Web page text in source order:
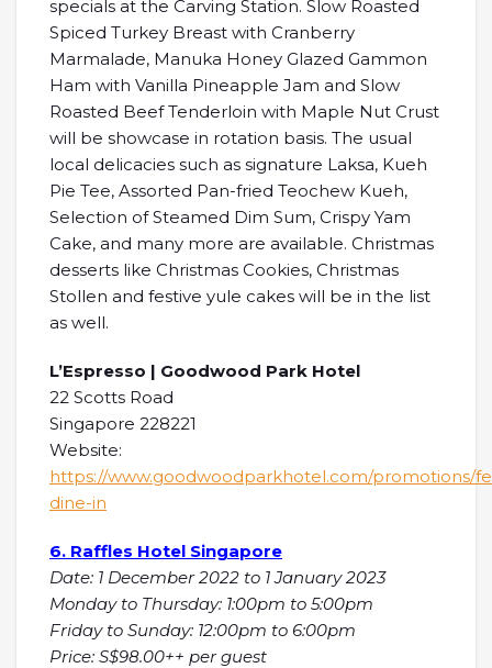
specials at the Carving Station. Slow Roasted
Spiced Turkey Breast with Cranberry
Marmalade, Manuka Honey Glazed Gammon
Ham with Vanilla Pineapple Jam and Slow
Roasted Beef Tenderloin with Maple Nut Crust
will be showcase in rotation basis. The usual
local delicacies such as signature Laksa, Kueh
Pie Tee, Assorted Pan-fried Teochew Kueh,
Selection of Steamed Dim Sum, Crispy Yam
Cake, and many more are available. Christmas
desserts like Christmas Cookies, Christmas
Stollen and festive yule cakes will be in the list
as well.
L’Espresso | Goodwood Park Hotel
22 Scotts Road
Singapore 228221
Website:
https://www.goodwoodparkhotel.com/promotions/
dine-in
6. Raffles Hotel Singapore
Date: 1 December 2022 to 1 January 2023
Monday to Thursday: 1:00pm to 5:00pm
Friday to Sunday: 12:00pm to 6:00pm
Price: S$98.00++ per guest